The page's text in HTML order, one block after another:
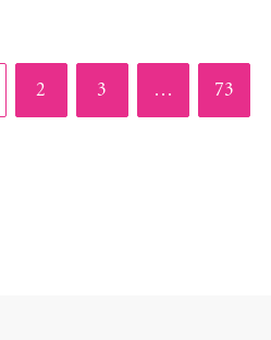
Page
2 Page
3 … Page
73